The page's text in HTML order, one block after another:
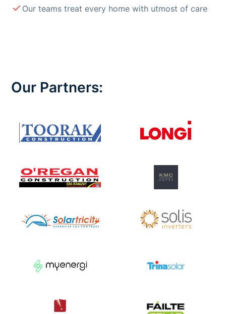
Our teams treat every home with utmost of care
Our Partners: